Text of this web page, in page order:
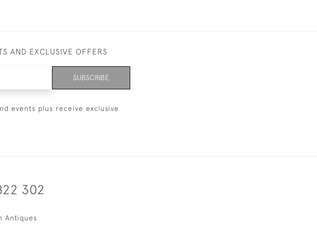
AND EXCLUSIVE OFFERS
SUBSCRIBE
events plus receive exclusive
302
Antiques